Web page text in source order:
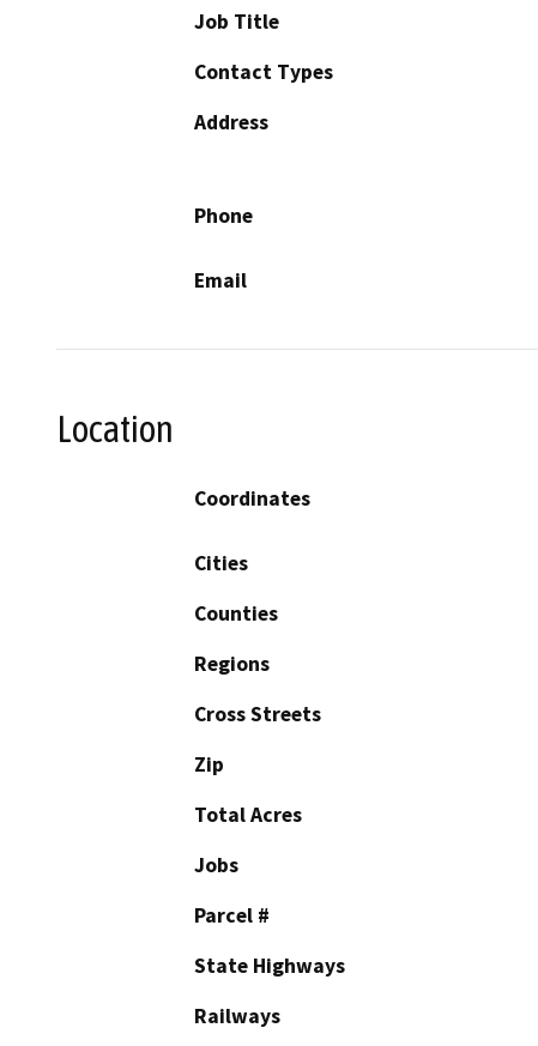
Job Title
Contact Types
Address
Phone
Email
Location
Coordinates
Cities
Counties
Regions
Cross Streets
Zip
Total Acres
Jobs
Parcel #
State Highways
Railways